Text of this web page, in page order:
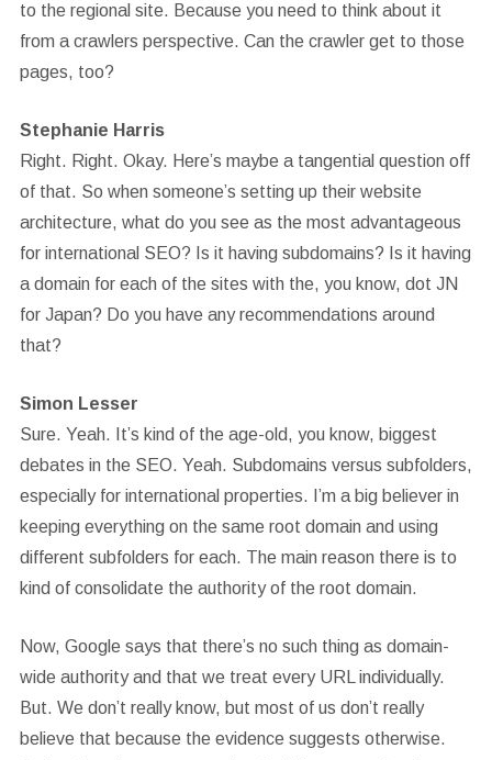
to the regional site. Because you need to think about it
from a crawlers perspective. Can the crawler get to those
pages, too?
Stephanie Harris
Right. Right. Okay. Here’s maybe a tangential question off
of that. So when someone’s setting up their website
architecture, what do you see as the most advantageous
for international SEO? Is it having subdomains? Is it having
a domain for each of the sites with the, you know, dot JN
for Japan? Do you have any recommendations around
that?
Simon Lesser
Sure. Yeah. It’s kind of the age-old, you know, biggest
debates in the SEO. Yeah. Subdomains versus subfolders,
especially for international properties. I’m a big believer in
keeping everything on the same root domain and using
different subfolders for each. The main reason there is to
kind of consolidate the authority of the root domain.
Now, Google says that there’s no such thing as domain-
wide authority and that we treat every URL individually.
But. We don’t really know, but most of us don’t really
believe that because the evidence suggests otherwise.